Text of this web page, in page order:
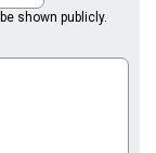
shown publicly.